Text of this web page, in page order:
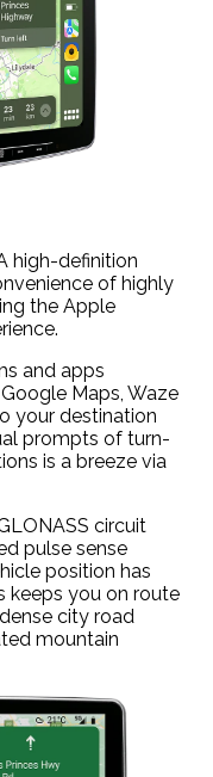
high-definition
of highly
the Apple
and apps
Maps, Waze
your destination
prompts of turn-
is a breeze via
circuit
pulse sense
position has
keeps you on route
city road
mountain